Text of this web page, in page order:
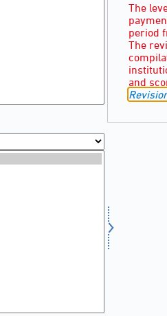
The
period
The
and